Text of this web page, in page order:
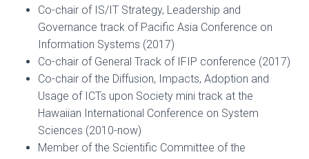
Co-chair of IS/IT Strategy, Leadership and
Governance track of Pacific Asia Conference on
Information Systems (2017)
Co-chair of General Track of IFIP conference (2017)
Co-chair of the Diffusion, Impacts, Adoption and
Usage of ICTs upon Society mini track at the
Hawaiian International Conference on System
Sciences (2010-now)
Member of the Scientific Committee of the